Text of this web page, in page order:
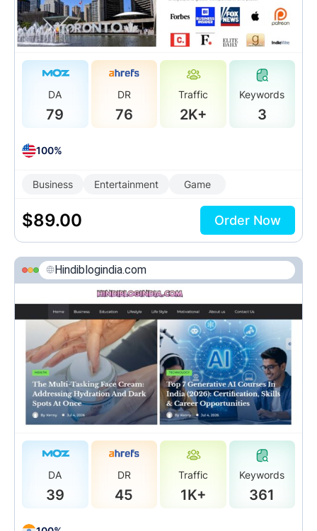
DA
79
DR
76
Traffic
2K+
Keywords
3
100%
Business Entertainment Game
$89.00 Order Now
Hindiblogindia.com
DA
39
DR
45
Traffic
1K+
Keywords
361